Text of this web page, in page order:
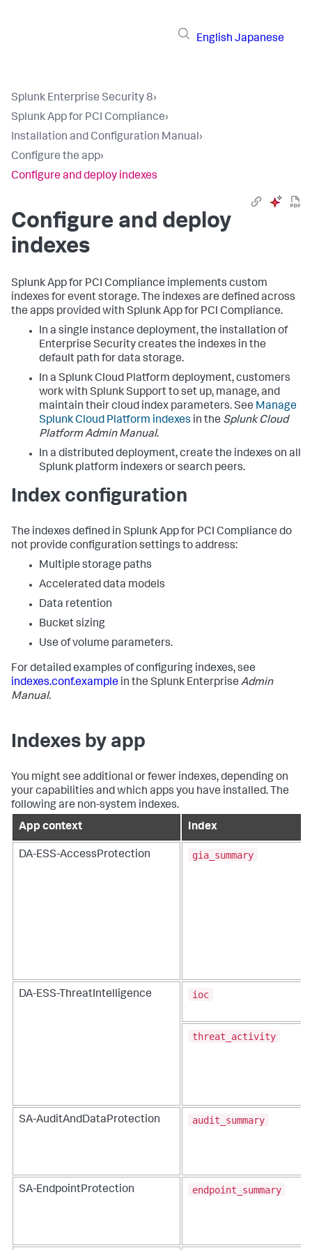
English Japanese
Splunk Enterprise Security 8›
Splunk App for PCI Compliance›
Installation and Configuration Manual›
Configure the app›
Configure and deploy indexes
Configure and deploy
indexes
Splunk App for PCI Compliance implements custom
indexes for event storage. The indexes are defined across
the apps provided with Splunk App for PCI Compliance.
In a single instance deployment, the installation of
Enterprise Security creates the indexes in the
default path for data storage.
In a Splunk Cloud Platform deployment, customers
work with Splunk Support to set up, manage, and
maintain their cloud index parameters. See Manage
Splunk Cloud Platform indexes in the Splunk Cloud
Platform Admin Manual.
In a distributed deployment, create the indexes on all
Splunk platform indexers or search peers.
Index configuration
The indexes defined in Splunk App for PCI Compliance do
not provide configuration settings to address:
Multiple storage paths
Accelerated data models
Data retention
Bucket sizing
Use of volume parameters.
For detailed examples of configuring indexes, see
indexes.conf.example in the Splunk Enterprise Admin
Manual.
Indexes by app
You might see additional or fewer indexes, depending on
your capabilities and which apps you have installed. The
following are non-system indexes.
App context
Index
DA-ESS-AccessProtection gia_summary
DA-ESS-ThreatIntelligence ioc
threat_activity
SA-AuditAndDataProtection audit_summary
SA-EndpointProtection endpoint_summary